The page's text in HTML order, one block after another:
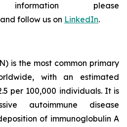
please
and follow us on LinkedIn.
is the most common primary
with an estimated
per 100,000 individuals. It is
autoimmune disease
of immunoglobulin A